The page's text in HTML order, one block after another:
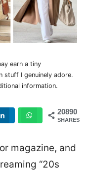
earn a tiny
stuff I genuinely adore.
information.
20890
SHARES
magazine, and
“20s